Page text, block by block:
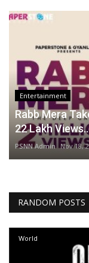
Entertainment
Rabb Mera
22 Lakh
PSNN Admin Nov 18,
RANDOM POSTS
World